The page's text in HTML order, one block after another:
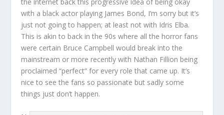
with a black actor playing James Bond, I’m sorry but it’s
just not going to happen; at least not with Idris Elba.
This is akin to back in the 90s where all the horror fans
were certain Bruce Campbell would break into the
mainstream or more recently with Nathan Fillion being
proclaimed “perfect” for every role that came up. It’s
nice to see the fans so passionate but sadly some
things just don’t happen.